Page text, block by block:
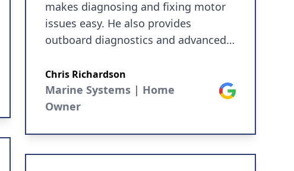
makes diagnosing and fixing motor
issues easy. He also provides
outboard diagnostics and advanced
scan tool software.
Chris Richardson
Marine Systems | Home
Owner
Google